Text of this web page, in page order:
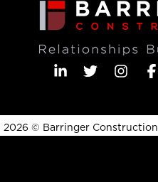
2026 © Barringer Construction